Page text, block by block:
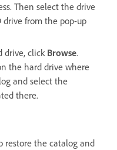
Then select the drive
drive from the pop-up
drive, clickBrowse.
the hard drive where
and select the
there.
restore the catalog and